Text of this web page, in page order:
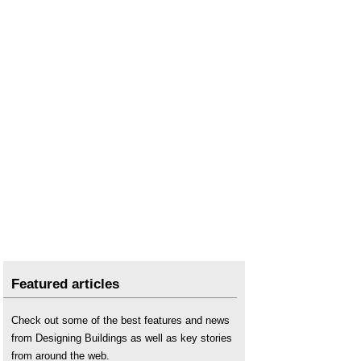
Featured articles
Check out some of the best features and news
from Designing Buildings as well as key stories
from around the web.